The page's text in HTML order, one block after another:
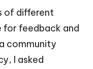
of different
for feedback and
community
I asked